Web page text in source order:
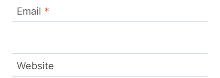
Email *
Website